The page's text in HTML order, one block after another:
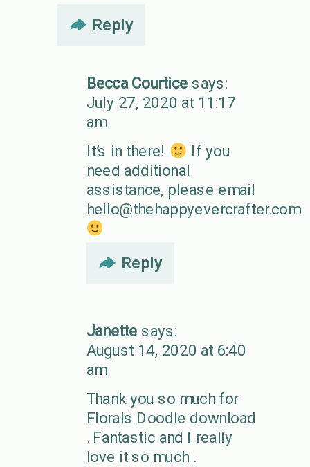
Reply
Becca Courtice says:
July 27, 2020 at 11:17
am
It’s in there!
If you
need additional
assistance, please email
hello@thehappyevercrafter.com
Reply
Janette says:
August 14, 2020 at 6:40
am
Thank you so much for
Florals Doodle download
. Fantastic and I really
love it so much .